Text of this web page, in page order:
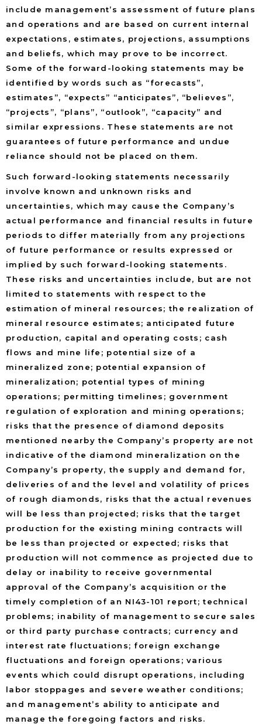
include management’s assessment of future plans
and operations and are based on current internal
expectations, estimates, projections, assumptions
and beliefs, which may prove to be incorrect.
Some of the forward-looking statements may be
identified by words such as “forecasts”,
estimates”, “expects” “anticipates”, “believes”,
“projects”, “plans”, “outlook”, “capacity” and
similar expressions. These statements are not
guarantees of future performance and undue
reliance should not be placed on them.
Such forward-looking statements necessarily
involve known and unknown risks and
uncertainties, which may cause the Company’s
actual performance and financial results in future
periods to differ materially from any projections
of future performance or results expressed or
implied by such forward-looking statements.
These risks and uncertainties include, but are not
limited to statements with respect to the
estimation of mineral resources; the realization of
mineral resource estimates; anticipated future
production, capital and operating costs; cash
flows and mine life; potential size of a
mineralized zone; potential expansion of
mineralization; potential types of mining
operations; permitting timelines; government
regulation of exploration and mining operations;
risks that the presence of diamond deposits
mentioned nearby the Company’s property are not
indicative of the diamond mineralization on the
Company’s property, the supply and demand for,
deliveries of and the level and volatility of prices
of rough diamonds, risks that the actual revenues
will be less than projected; risks that the target
production for the existing mining contracts will
be less than projected or expected; risks that
production will not commence as projected due to
delay or inability to receive governmental
approval of the Company’s acquisition or the
timely completion of an NI43-101 report; technical
problems; inability of management to secure sales
or third party purchase contracts; currency and
interest rate fluctuations; foreign exchange
fluctuations and foreign operations; various
events which could disrupt operations, including
labor stoppages and severe weather conditions;
and management’s ability to anticipate and
manage the foregoing factors and risks.